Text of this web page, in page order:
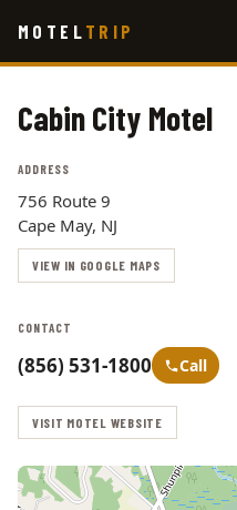
main
MOTEL TRIP
Cabin City Motel
ADDRESS
756 Route 9
Cape May, NJ
VIEW IN GOOGLE MAPS
CONTACT
(856) 531-1800 Call
VISIT MOTEL WEBSITE